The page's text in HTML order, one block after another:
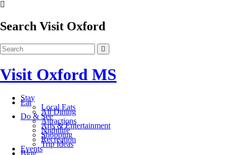
Search Visit Oxford
Visit Oxford MS
Stay
Eat
Local Eats
All Dining
Do & See
Attractions
Arts & Entertainment
Nightlife
Shopping
Recreation
Trip Ideas
Events
Blog